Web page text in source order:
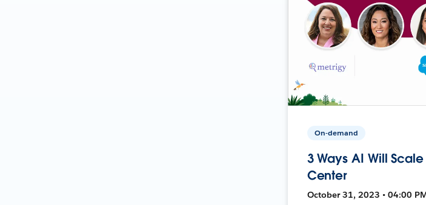
On-demand
3 Ways AI Will
Center
October 31, 2023 • 04:00